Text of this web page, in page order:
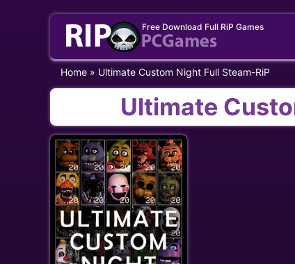
Free Download Full RiP Games
Home » Ultimate Custom Night Full Steam-RiP
Ultimate